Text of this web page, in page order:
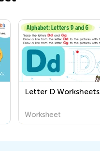
Letter D Worksheets
Worksheet